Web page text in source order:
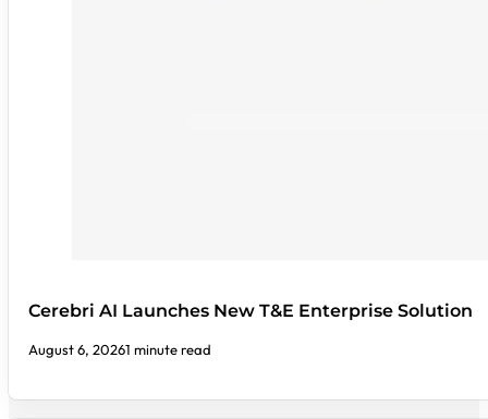
Cerebri AI Launches New T&E Enterprise Solution
August 6, 20261 minute read